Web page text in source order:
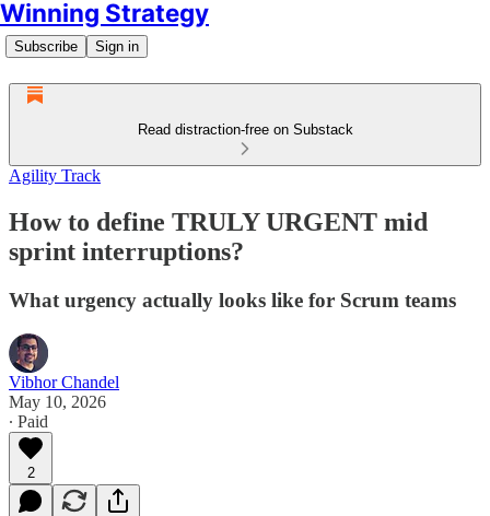
Winning Strategy
Subscribe Sign in
Read distraction-free on Substack
Agility Track
How to define TRULY URGENT mid
sprint interruptions?
What urgency actually looks like for Scrum teams
Vibhor Chandel
May 10, 2026
∙ Paid
2